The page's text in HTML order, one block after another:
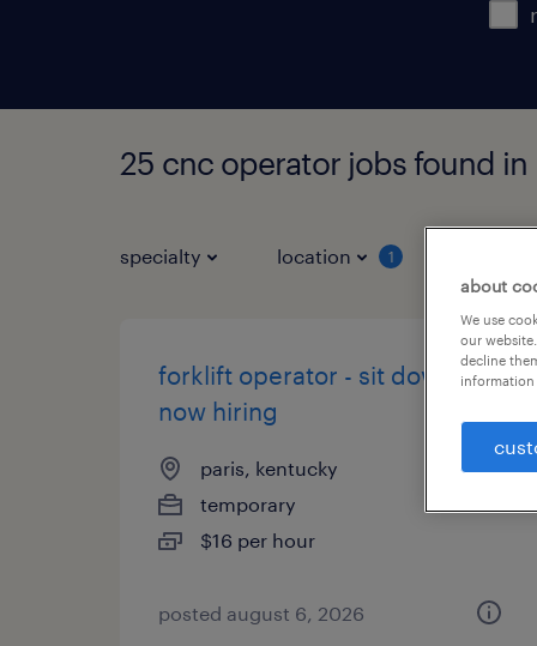
25 cnc operator jobs found
specialty location 1
forklift operator - sit down -
now hiring
paris, kentucky
temporary
$16 per hour
posted august 6, 2026
about
We use
our
decline
information